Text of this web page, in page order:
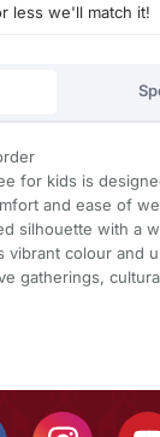
less we'll match it!
for kids is
and ease of
silhouette with a
vibrant colour and
gatherings,